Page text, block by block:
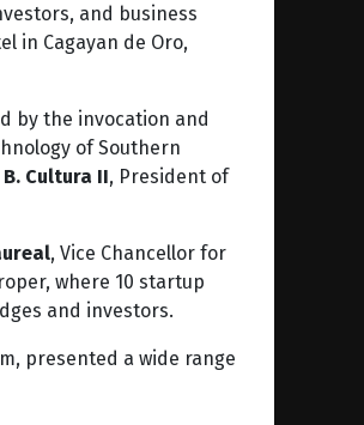
and business
in Cagayan de Oro,
by the invocation and
of Southern
Cultura II, President of
, Vice Chancellor for
where 10 startup
and investors.
presented a wide range